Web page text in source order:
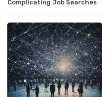
Complicating Job Searches